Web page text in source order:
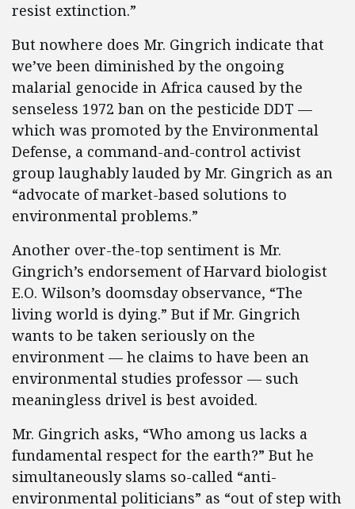
resist extinction.”
But nowhere does Mr. Gingrich indicate that
we’ve been diminished by the ongoing
malarial genocide in Africa caused by the
senseless 1972 ban on the pesticide DDT —
which was promoted by the Environmental
Defense, a command-and-control activist
group laughably lauded by Mr. Gingrich as an
“advocate of market-based solutions to
environmental problems.”
Another over-the-top sentiment is Mr.
Gingrich’s endorsement of Harvard biologist
E.O. Wilson’s doomsday observance, “The
living world is dying.” But if Mr. Gingrich
wants to be taken seriously on the
environment — he claims to have been an
environmental studies professor — such
meaningless drivel is best avoided.
Mr. Gingrich asks, “Who among us lacks a
fundamental respect for the earth?” But he
simultaneously slams so-called “anti-
environmental politicians” as “out of step with